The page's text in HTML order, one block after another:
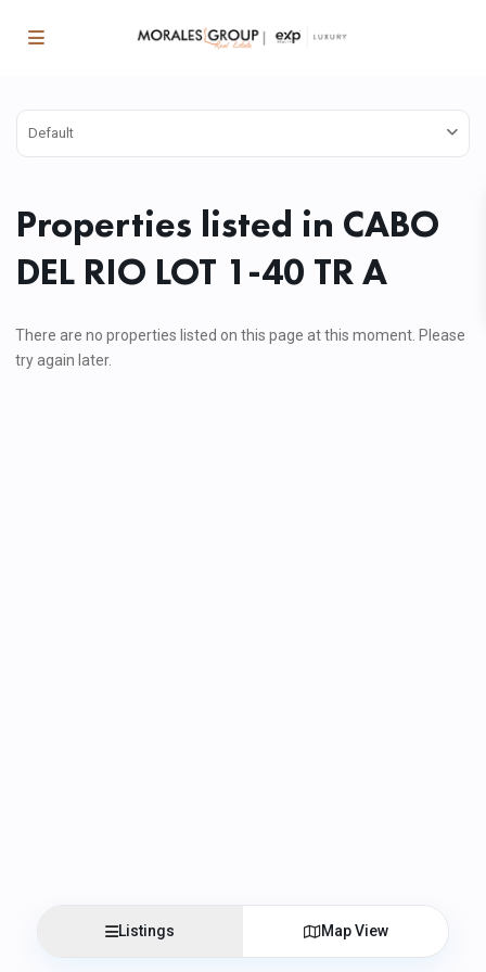
Default
Properties listed in CABO
DEL RIO LOT 1-40 TR A
There are no properties listed on this page at this moment. Please
try again later.
Listings Map View